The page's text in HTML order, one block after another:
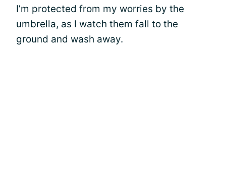
I’m protected from my worries by the
umbrella, as I watch them fall to the
ground and wash away.